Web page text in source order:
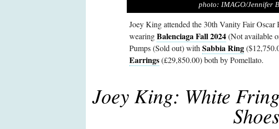
photo: IMAGO/Jennifer
Joey King attended the 30th Vanity Fair
wearingBalenciaga Fall 2024(Not available
Pumps (Sold out) with Sabbia Ring
Earrings(£29,850.00) both by Pomellato.
Joey King: White
Shoes